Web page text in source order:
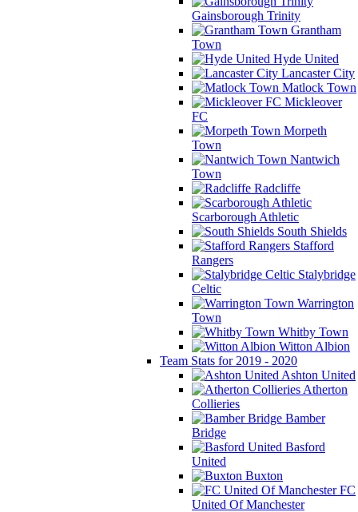
Gainsborough Trinity
Grantham
Town
Hyde United
Lancaster City
Matlock Town
Mickleover
FC
Morpeth
Town
Nantwich
Town
Radcliffe
Scarborough Athletic
South Shields
Stafford
Rangers
Stalybridge
Celtic
Warrington
Town
Whitby Town
Witton Albion
Team Stats for 2019 - 2020
Ashton United
Atherton
Collieries
Bamber
Bridge
Basford
United
Buxton
FC
United Of Manchester